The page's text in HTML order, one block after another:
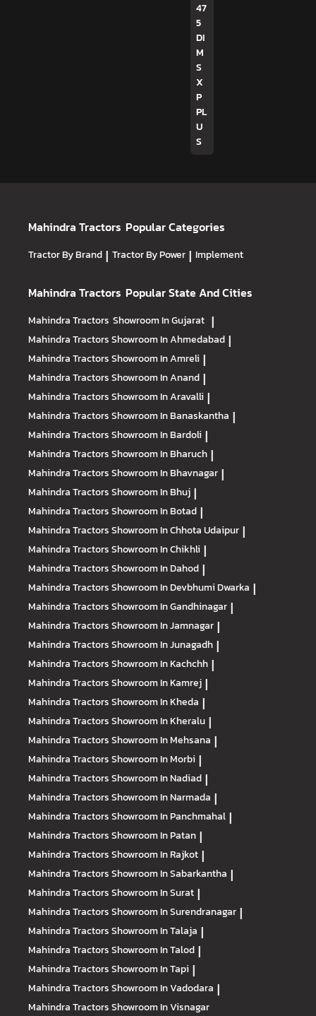
47
5
DI
M
S
X
P
PL
U
S
Mahindra Tractors Popular Categories
Tractor By Brand | Tractor By Power | Implement
Mahindra Tractors Popular State And Cities
Mahindra Tractors Showroom In Gujarat |
Mahindra TractorsShowroom In Ahmedabad |
Mahindra TractorsShowroom In Amreli |
Mahindra TractorsShowroom In Anand |
Mahindra TractorsShowroom In Aravalli |
Mahindra TractorsShowroom In Banaskantha |
Mahindra TractorsShowroom In Bardoli |
Mahindra TractorsShowroom In Bharuch |
Mahindra TractorsShowroom In Bhavnagar |
Mahindra TractorsShowroom In Bhuj |
Mahindra TractorsShowroom In Botad |
Mahindra TractorsShowroom In Chhota Udaipur |
Mahindra TractorsShowroom In Chikhli |
Mahindra TractorsShowroom In Dahod |
Mahindra TractorsShowroom In Devbhumi Dwarka |
Mahindra TractorsShowroom In Gandhinagar |
Mahindra TractorsShowroom In Jamnagar |
Mahindra TractorsShowroom In Junagadh |
Mahindra TractorsShowroom In Kachchh |
Mahindra TractorsShowroom In Kamrej |
Mahindra TractorsShowroom In Kheda |
Mahindra TractorsShowroom In Kheralu |
Mahindra TractorsShowroom In Mehsana |
Mahindra TractorsShowroom In Morbi |
Mahindra TractorsShowroom In Nadiad |
Mahindra TractorsShowroom In Narmada |
Mahindra TractorsShowroom In Panchmahal |
Mahindra TractorsShowroom In Patan |
Mahindra TractorsShowroom In Rajkot |
Mahindra TractorsShowroom In Sabarkantha |
Mahindra TractorsShowroom In Surat |
Mahindra TractorsShowroom In Surendranagar |
Mahindra TractorsShowroom In Talaja |
Mahindra TractorsShowroom In Talod |
Mahindra TractorsShowroom In Tapi |
Mahindra TractorsShowroom In Vadodara |
Mahindra TractorsShowroom In Visnagar